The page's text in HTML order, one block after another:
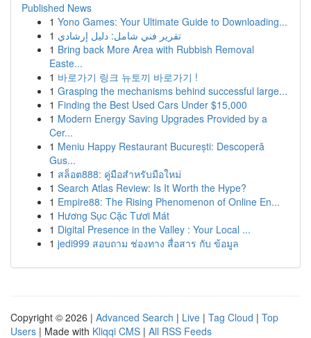
Published News
1 Yono Games: Your Ultimate Guide to Downloading...
1 تقرير فني شامل: دليل إرشادي
1 Bring back More Area with Rubbish Removal
Easte...
1 바로가기 링크 뉴토끼 바로가기 !
1 Grasping the mechanisms behind successful large...
1 Finding the Best Used Cars Under $15,000
1 Modern Energy Saving Upgrades Provided by a
Cer...
1 Meniu Happy Restaurant București: Descoperă
Gus...
1 สล็อต888: คู่มือสำหรับมือใหม่
1 Search Atlas Review: Is It Worth the Hype?
1 Empire88: The Rising Phenomenon of Online En...
1 Hương Sục Cặc Tươi Mát
1 Digital Presence in the Valley : Your Local ...
1 jedi999 สอบถาม ช่องทาง สื่อสาร กับ ข้อมูล
Copyright © 2026 | Advanced Search | Live | Tag Cloud | Top
Users | Made with Kliqqi CMS | All RSS Feeds